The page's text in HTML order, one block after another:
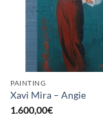
PAINTING
Xavi Mira – Angie
1.600,00€